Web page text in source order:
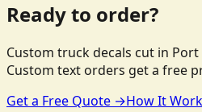
Ready to order?
Custom truck decals cut in
Custom text orders get a free
Get a Free Quote →How It